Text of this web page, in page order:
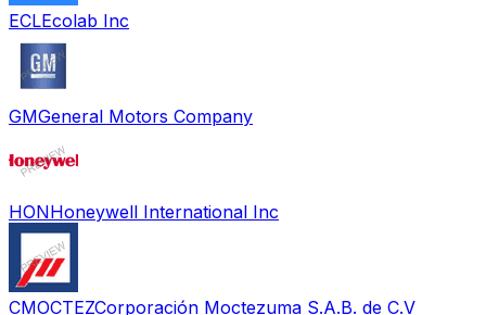
ECLEcolab Inc
GMGeneral Motors Company
HONHoneywell International Inc
CMOCTEZCorporación Moctezuma S.A.B. de C.V